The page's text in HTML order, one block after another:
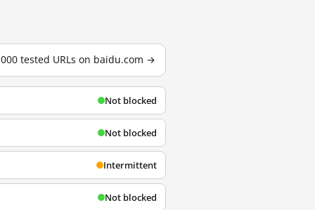
tested URLs on baidu.com →
Not blocked
Not blocked
Intermittent
Not blocked